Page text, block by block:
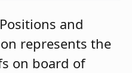
Positions and
represents the
on board of